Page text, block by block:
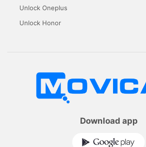
Unlock Oneplus
Unlock Honor
Download app